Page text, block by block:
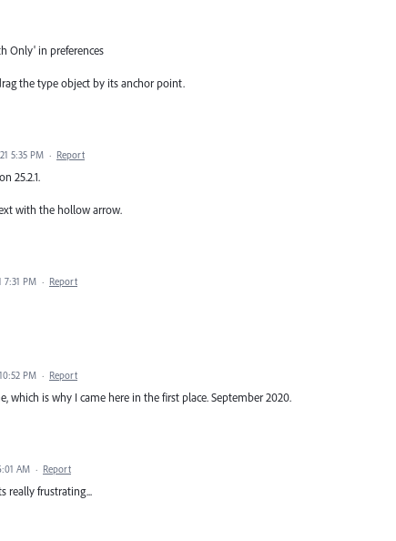
Only' in preferences
the type object by its anchor point.
5:35 PM · Report
25.2.1.
with the hollow arrow.
7:31 PM · Report
PM · Report
which is why I came here in the first place. September 2020.
AM · Report
really frustrating...